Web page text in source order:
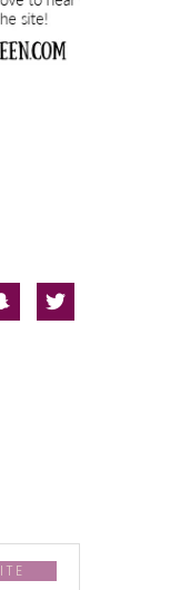
twitter